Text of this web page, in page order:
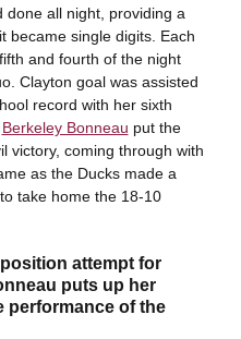
done all night, providing a
became single digits. Each
and fourth of the night
Clayton goal was assisted
record with her sixth
Berkeley Bonneau put the
victory, coming through with
as the Ducks made a
take home the 18-10
attempt for
puts up her
performance of the